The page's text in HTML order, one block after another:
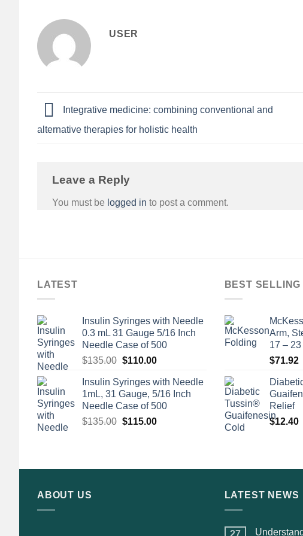
USER
Integrative medicine: combining conventional and
alternative therapies for holistic health
Leave a Reply
You must be logged in to post a comment.
LATEST
Insulin Syringes with Needle
0.3 mL 31 Gauge 5/16 Inch
Needle Case of 500
$135.00 Original
was:
$135.00.
$110.00Current
is:
$110.00.
Insulin Syringes with Needle
1mL, 31 Gauge, 5/16 Inch
Needle Case of 500
$135.00 Original
$115.00Current
BEST SELLING
Arm,
17 – 23
$71.92
Relief
$12.40
ABOUT US LATEST NEWS
27